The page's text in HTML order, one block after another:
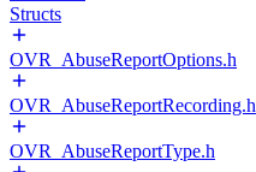
Structs
OVR_AbuseReportOptions.h
OVR_AbuseReportRecording.h
OVR_AbuseReportType.h